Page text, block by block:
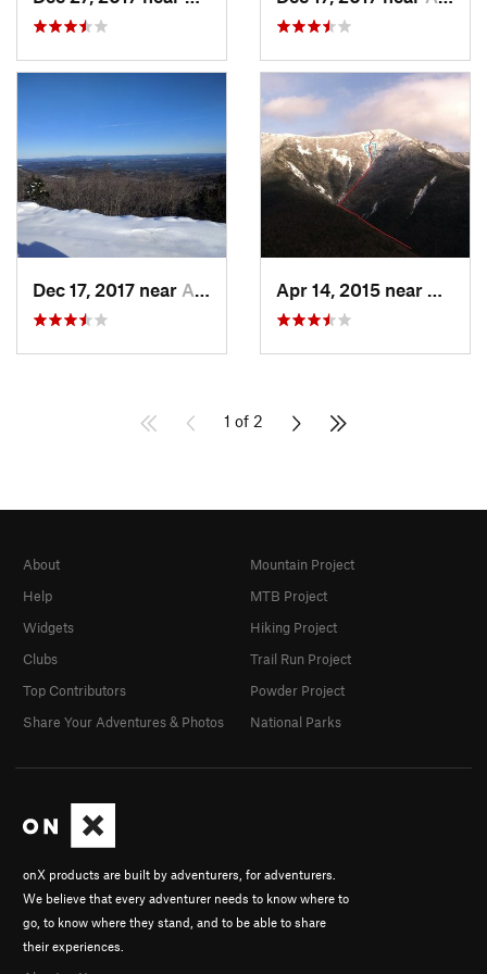
Dec 17, 2017 near Andover, NH
1 of 2
onX products are built by adventurers, for adventurers.
We believe that every adventurer needs to know where to
go, to know where they stand, and to be able to share
their experiences.
About
Help
Widgets
Clubs
Top Contributors
Share Your Adventures & Photos
Mountain Project
MTB Project
Hiking Project
Trail Run Project
Powder Project
National Parks